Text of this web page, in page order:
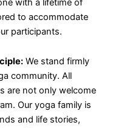
with a lifetime of
to accommodate
participants.
We stand firmly
community. All
are not only welcome
Our yoga family is
and life stories,